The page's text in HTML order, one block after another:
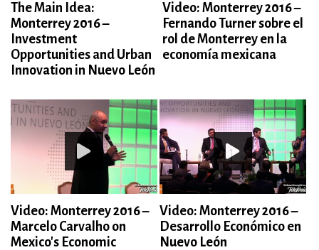
The Main Idea:
Monterrey 2016 –
Investment
Opportunities and Urban
Innovation in Nuevo León
Video: Monterrey 2016 –
Fernando Turner sobre el
rol de Monterrey en la
economía mexicana
Video: Monterrey 2016 –
Marcelo Carvalho on
Mexico's Economic
Video: Monterrey 2016 –
Desarrollo Económico en
Nuevo León